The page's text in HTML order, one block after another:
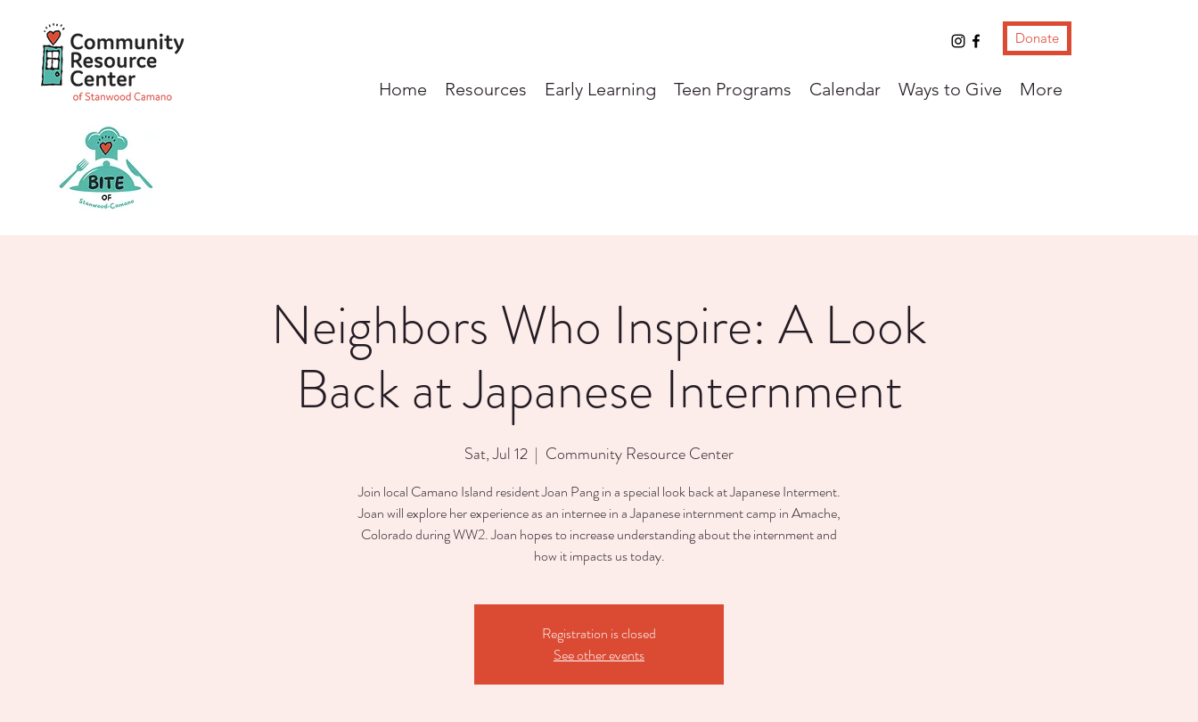
Donate
Home Resources Early Learning Teen Programs Calendar Ways to Give More
Neighbors Who Inspire: A Look
Back at Japanese Internment
Sat, Jul 12
  |
Community Resource Center
Join local Camano Island resident Joan Pang in a special look back at Japanese Interment.
Joan will explore her experience as an internee in a Japanese internment camp in Amache,
Colorado during WW2. Joan hopes to increase understanding about the internment and
how it impacts us today.
Registration is closed
See other events